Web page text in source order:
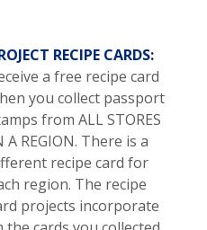
RECIPE CARDS:
a free recipe card
you collect passport
from ALL STORES
A REGION. There is a
recipe card for
region. The recipe
projects incorporate